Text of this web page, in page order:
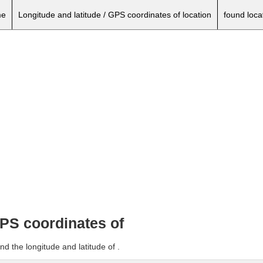
Longitude and latitude / GPS coordinates of location found
coordinates of
the longitude and latitude of .